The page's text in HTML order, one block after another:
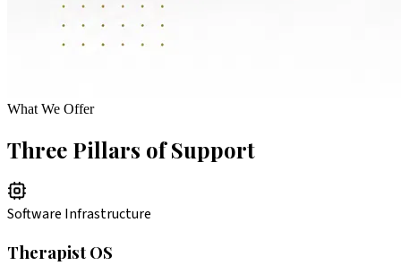
What We Offer
Three Pillars of Support
Software Infrastructure
Therapist OS